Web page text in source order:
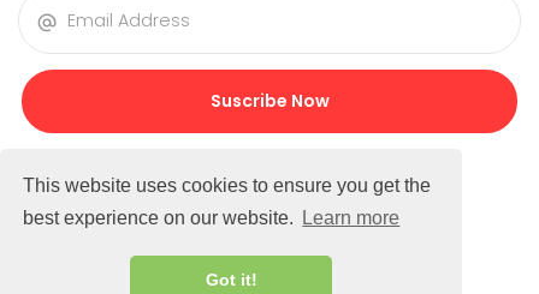
This website uses cookies to ensure you get the
best experience on our website.
Learn more
Got it!
Suscribe Now